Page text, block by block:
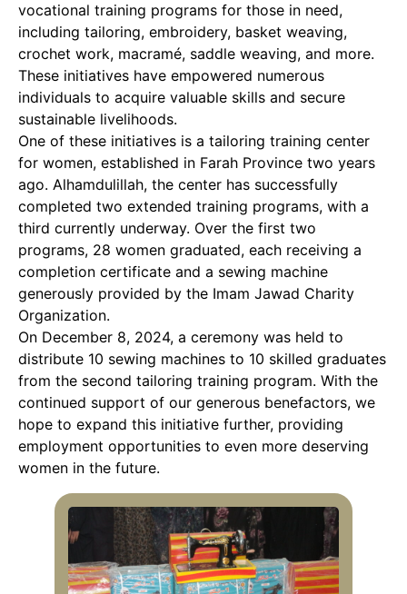
vocational training programs for those in need,
including tailoring, embroidery, basket weaving,
crochet work, macramé, saddle weaving, and more.
These initiatives have empowered numerous
individuals to acquire valuable skills and secure
sustainable livelihoods.
One of these initiatives is a tailoring training center
for women, established in Farah Province two years
ago. Alhamdulillah, the center has successfully
completed two extended training programs, with a
third currently underway. Over the first two
programs, 28 women graduated, each receiving a
completion certificate and a sewing machine
generously provided by the Imam Jawad Charity
Organization.
On December 8, 2024, a ceremony was held to
distribute 10 sewing machines to 10 skilled graduates
from the second tailoring training program. With the
continued support of our generous benefactors, we
hope to expand this initiative further, providing
employment opportunities to even more deserving
women in the future.